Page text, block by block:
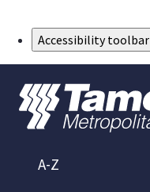
Accessibility toolbar
A-Z